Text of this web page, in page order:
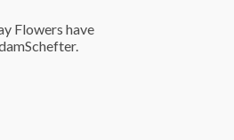
Flowers have